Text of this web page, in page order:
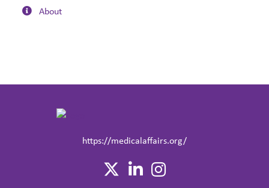
About
https://medicalaffairs.org/